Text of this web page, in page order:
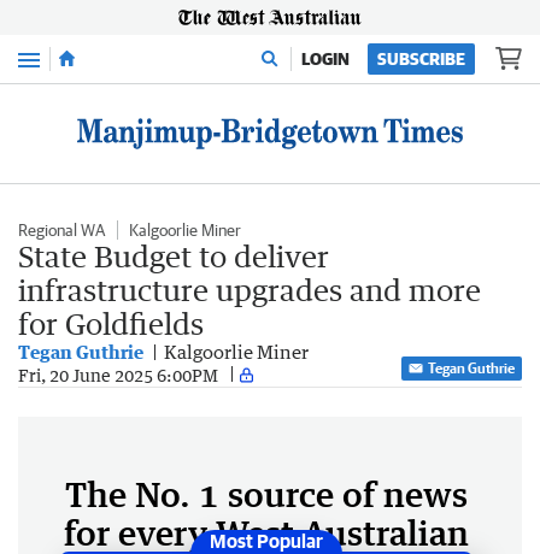
Menu LOGIN SUBSCRIBE
Regional WA Kalgoorlie Miner
State Budget to deliver
infrastructure upgrades and more
for Goldfields
Tegan Guthrie Kalgoorlie Miner
Fri, 20 June 2025 6:00PM Tegan Guthrie
The No. 1 source of news
for every West Australian